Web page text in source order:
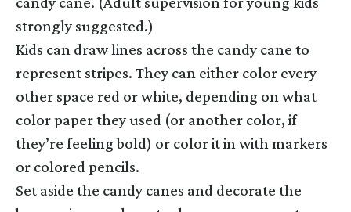
strongly suggested.)
Kids can draw lines across the candy cane to
represent stripes. They can either color every
other space red or white, depending on what
color paper they used (or another color, if
they’re feeling bold) or color it in with markers
or colored pencils.
Set aside the candy canes and decorate the